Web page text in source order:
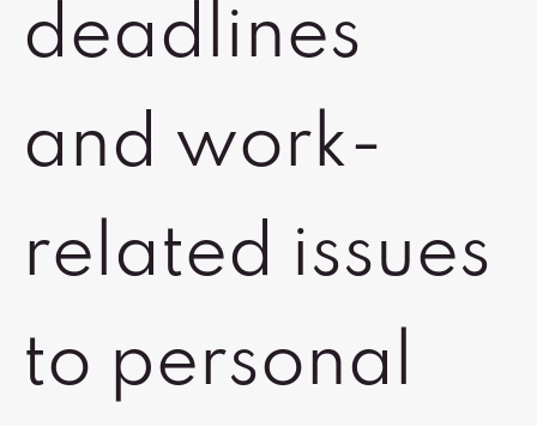
deadlines
and work-
related issues
to personal